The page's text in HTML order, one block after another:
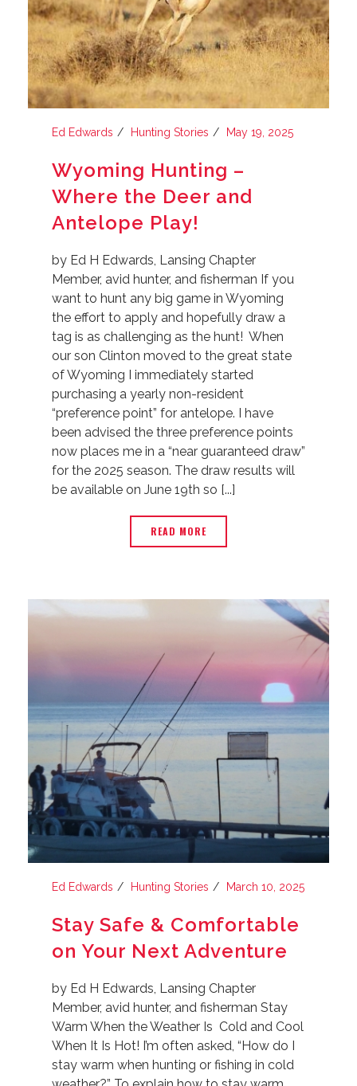
Ed Edwards Hunting Stories May 19, 2025
Wyoming Hunting –
Where the Deer and
Antelope Play!
by Ed H Edwards, Lansing Chapter
Member, avid hunter, and fisherman If you
want to hunt any big game in Wyoming
the effort to apply and hopefully draw a
tag is as challenging as the hunt! When
our son Clinton moved to the great state
of Wyoming I immediately started
purchasing a yearly non-resident
“preference point” for antelope. I have
been advised the three preference points
now places me in a “near guaranteed draw”
for the 2025 season. The draw results will
be available on June 19th so [...]
READ MORE
Ed Edwards Hunting Stories March 10, 2025
Stay Safe & Comfortable
on Your Next Adventure
by Ed H Edwards, Lansing Chapter
Member, avid hunter, and fisherman Stay
Warm When the Weather Is Cold and Cool
When It Is Hot! I’m often asked, “How do I
stay warm when hunting or fishing in cold